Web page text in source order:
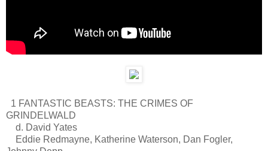
1 FANTASTIC BEASTS: THE CRIMES OF
GRINDELWALD
d. David Yates
Eddie Redmayne, Katherine Waterson, Dan Fogler,